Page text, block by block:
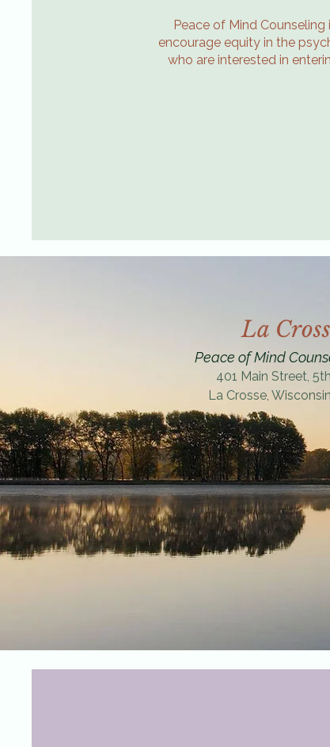
Peace of Mind
encourage equity in the
who are interested in
La
Peace of Mind
401 Main Street,
La Crosse,